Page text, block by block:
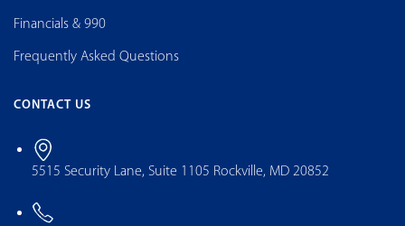
Financials & 990
Frequently Asked Questions
CONTACT US
5515 Security Lane, Suite 1105 Rockville, MD 20852